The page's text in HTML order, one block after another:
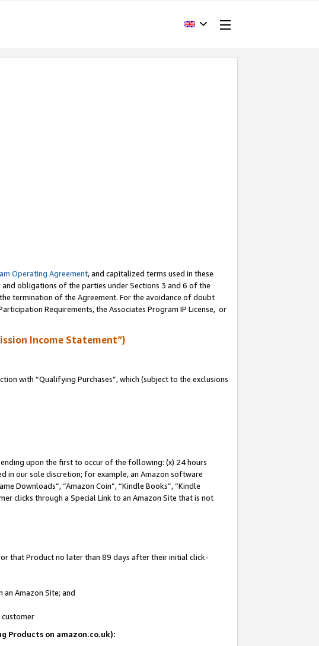
Operating Agreement, and capitalized terms used in these
obligations of the parties under Sections 3 and 6 of the
termination of the Agreement. For the avoidance of doubt
Requirements, the Associates Program IP License, or
Income Statement”)
with “Qualifying Purchases”, which (subject to the exclusions
upon the first to occur of the following: (x) 24 hours
in our sole discretion; for example, an Amazon software
Downloads”, “Amazon Coin”, “Kindle Books”, “Kindle
clicks through a Special Link to an Amazon Site that is not
that Product no later than 89 days after their initial click-
Amazon Site; and
Products on amazon.co.uk):